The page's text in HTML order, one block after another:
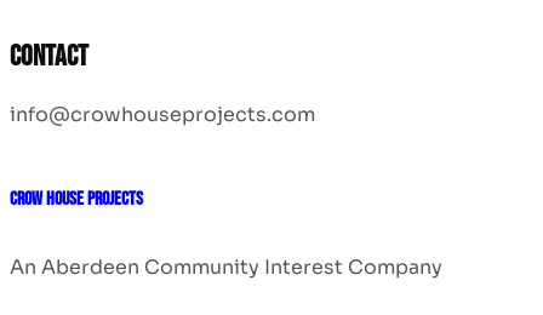
Contact
info@crowhouseprojects.com
CROW HOUSE PROJECTS
An Aberdeen Community Interest Company